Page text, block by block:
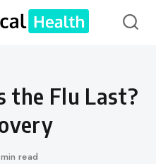
the Flu Last?
read